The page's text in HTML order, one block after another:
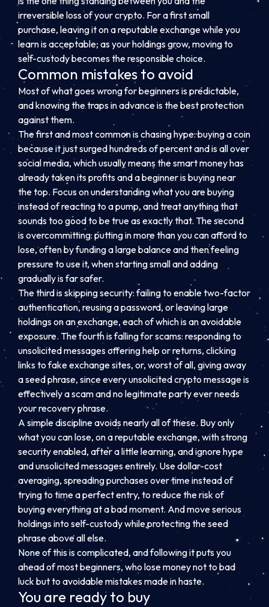
irreversible loss of your crypto. For a first small
purchase, leaving it on a reputable exchange while you
learn is acceptable; as your holdings grow, moving to
self-custody becomes the responsible choice.
Common mistakes to avoid
Most of what goes wrong for beginners is predictable,
and knowing the traps in advance is the best protection
against them.
The first and most common is chasing hype: buying a coin
because it just surged hundreds of percent and is all over
social media, which usually means the smart money has
already taken its profits and a beginner is buying near
the top. Focus on understanding what you are buying
instead of reacting to a pump, and treat anything that
sounds too good to be true as exactly that. The second
is overcommitting: putting in more than you can afford to
lose, often by funding a large balance and then feeling
pressure to use it, when starting small and adding
gradually is far safer.
The third is skipping security: failing to enable two-factor
authentication, reusing a password, or leaving large
holdings on an exchange, each of which is an avoidable
exposure. The fourth is falling for scams: responding to
unsolicited messages offering help or returns, clicking
links to fake exchange sites, or, worst of all, giving away
a seed phrase, since every unsolicited crypto message is
effectively a scam and no legitimate party ever needs
your recovery phrase.
A simple discipline avoids nearly all of these. Buy only
what you can lose, on a reputable exchange, with strong
security enabled, after a little learning, and ignore hype
and unsolicited messages entirely. Use dollar-cost
averaging, spreading purchases over time instead of
trying to time a perfect entry, to reduce the risk of
buying everything at a bad moment. And move serious
holdings into self-custody while protecting the seed
phrase above all else.
None of this is complicated, and following it puts you
ahead of most beginners, who lose money not to bad
luck but to avoidable mistakes made in haste.
You are ready to buy